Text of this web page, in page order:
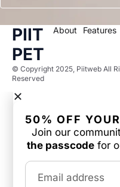
PIIT
PET
About Features
© Copyright 2025, Piitweb All
Reserved
50% OFF
Join our
the passcodefor
Email address